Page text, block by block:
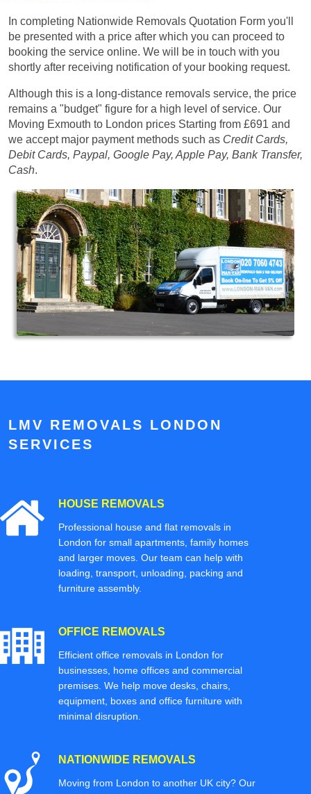
In completing Nationwide Removals Quotation Form you'll
be presented with a price after which you can proceed to
booking the service online. We will be in touch with you
shortly after receiving notification of your booking request.
Although this is a long-distance removals service, the price
remains a "budget" figure for a high level of service. Our
Moving Exmouth to London prices Starting from £691 and
we accept major payment methods such as Credit Cards,
Debit Cards, Paypal, Google Pay, Apple Pay, Bank Transfer,
Cash.
LMV REMOVALS LONDON
SERVICES
HOUSE REMOVALS
Professional house and flat removals in
London for small apartments, family homes
and larger moves. Our team can help with
loading, transport, unloading, packing and
furniture assembly.
OFFICE REMOVALS
Efficient office removals in London for
businesses, home offices and commercial
premises. We help move desks, chairs,
equipment, boxes and office furniture with
minimal disruption.
NATIONWIDE REMOVALS
Moving from London to another UK city? Our